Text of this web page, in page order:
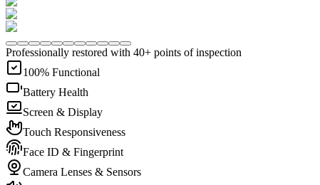
Professionally restored with 40+ points of inspection
100% Functional
Battery Health
Screen & Display
Touch Responsiveness
Face ID & Fingerprint
Camera Lenses & Sensors